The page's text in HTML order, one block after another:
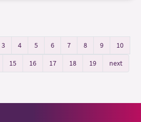
3 4 5 6 7 8 9
10
15 16 17 18 19 next